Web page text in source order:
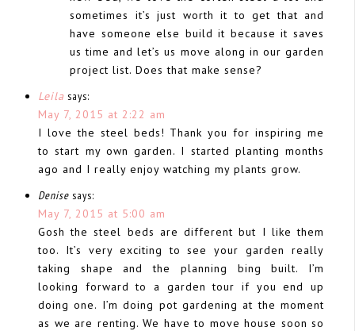
sometimes it’s just worth it to get that and
have someone else build it because it saves
us time and let’s us move along in our garden
project list. Does that make sense?
Leila says:
May 7, 2015 at 2:22 am
I love the steel beds! Thank you for inspiring me
to start my own garden. I started planting months
ago and I really enjoy watching my plants grow.
Denise says:
May 7, 2015 at 5:00 am
Gosh the steel beds are different but I like them
too. It’s very exciting to see your garden really
taking shape and the planning bing built. I’m
looking forward to a garden tour if you end up
doing one. I’m doing pot gardening at the moment
as we are renting. We have to move house soon so